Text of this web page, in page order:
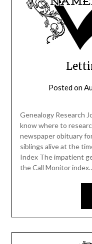
Posted on
Genealogy Research
know where to
newspaper obituary
siblings alive at the
Index The impatient
the Call Monitor